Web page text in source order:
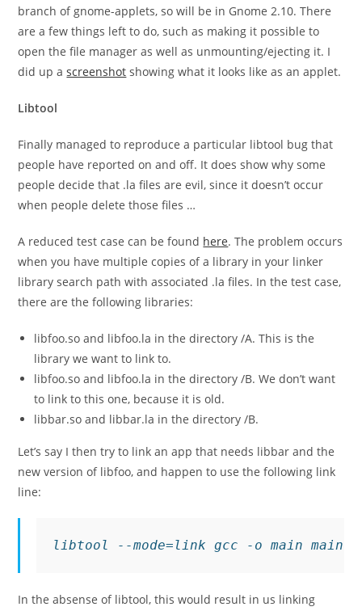
branch of gnome-applets, so will be in Gnome 2.10. There
are a few things left to do, such as making it possible to
open the file manager as well as unmounting/ejecting it. I
did up ascreenshot showing what it looks like as an applet.
Libtool
Finally managed to reproduce a particular libtool bug that
people have reported on and off. It does show why some
people decide that .la files are evil, since it doesn’t occur
when people delete those files …
A reduced test case can be found here. The problem occurs
when you have multiple copies of a library in your linker
library search path with associated .la files. In the test case,
there are the following libraries:
libfoo.so and libfoo.la in the directory/A. This is the
library we want to link to.
libfoo.so and libfoo.la in the directory/B. We don’t want
to link to this one, because it is old.
libbar.so and libbar.la in the directory/B.
Let’s say I then try to link an app that needs libbar and the
new version of libfoo, and happen to use the following link
line:
libtool --mode=link gcc -o main
In the absense of libtool, this would result in us linking